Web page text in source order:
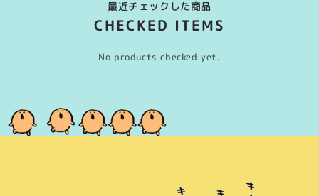
最近チェックした商品
CHECKED ITEMS
No products checked yet.